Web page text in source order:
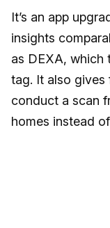
It’s an app
insights
as DEXA, which
tag. It also gives
conduct a scan
homes instead